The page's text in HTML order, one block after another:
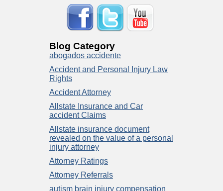
Blog Category
abogados accidente
Accident and Personal Injury Law
Rights
Accident Attorney
Allstate Insurance and Car
accident Claims
Allstate insurance document
revealed on the value of a personal
injury attorney
Attorney Ratings
Attorney Referrals
autism brain injury compensation